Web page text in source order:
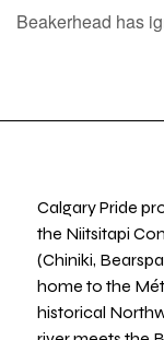
Beakerhead has
Calgary Pride
the Niitsitapi
(Chiniki,
home to the
historical